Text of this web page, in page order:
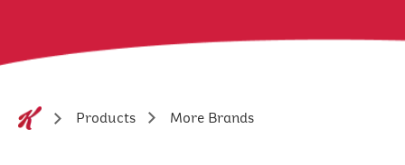
Products More Brands